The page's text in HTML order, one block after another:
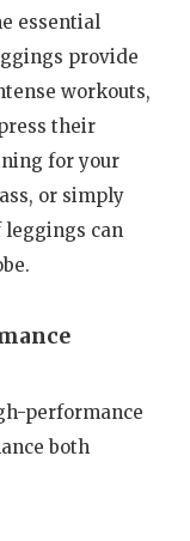
essential
provide
workouts,
their
for your
or simply
can
performance
both